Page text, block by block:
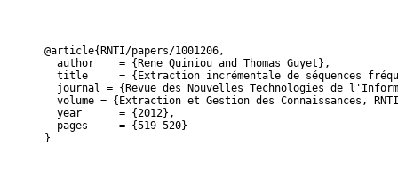
@article{RNTI/papers/1001206,
  author    = {Rene Quiniou and Thomas Guyet},
title     = {Extraction incrémentale de séquences
journal = {Revue des Nouvelles Technologies de
volume = {Extraction et Gestion des Connaissances,
  year      = {2012},
  pages     = {519-520}
}